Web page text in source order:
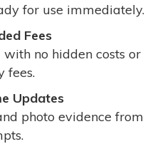
for use immediately.
Fees
no hidden costs or
fees.
Updates
photo evidence from
.